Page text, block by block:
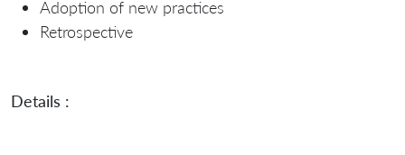
Adoption of new practices
Retrospective
Details :